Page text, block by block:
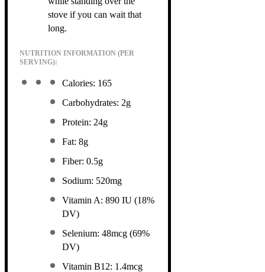
stove if you can wait that
long.
NUTRITION INFORMATION (PER
SERVING):
Calories: 165
Carbohydrates: 2g
Protein: 24g
Fat: 8g
Fiber: 0.5g
Sodium: 520mg
Vitamin A: 890 IU (18%
DV)
Selenium: 48mcg (69%
DV)
Vitamin B12: 1.4mcg